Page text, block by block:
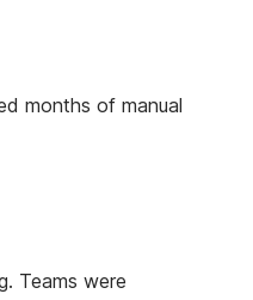
months of manual
Teams were